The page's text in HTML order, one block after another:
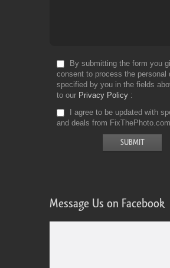
By submitting the form you
consent to process the personal
specified by you in the fields
to our Privacy Policy
I agree to be updated with
and deals from FixThePhoto.com
Message Us on Facebook